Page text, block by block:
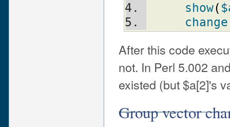
show(
change
After this code
not. In Perl 5.002
existed (but $a[2]'s
Group vector